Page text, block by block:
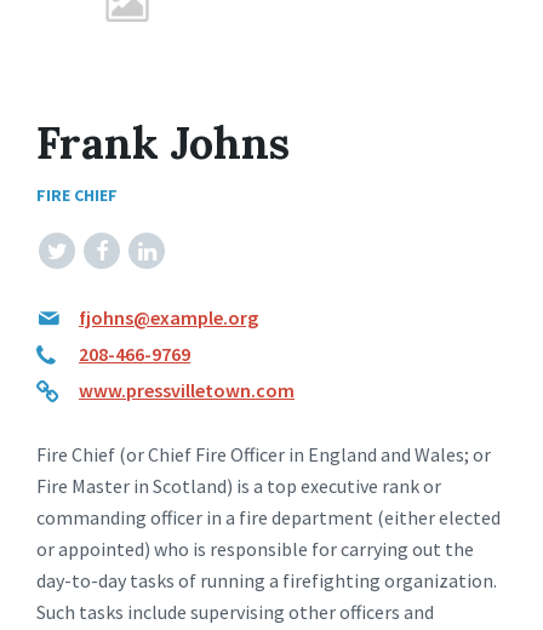
Frank Johns
FIRE CHIEF
TwitterFacebookLinkedIn
fjohns@example.org
208-466-9769
www.pressvilletown.com
Fire Chief (or Chief Fire Officer in England and Wales; or
Fire Master in Scotland) is a top executive rank or
commanding officer in a fire department (either elected
or appointed) who is responsible for carrying out the
day-to-day tasks of running a firefighting organization.
Such tasks include supervising other officers and